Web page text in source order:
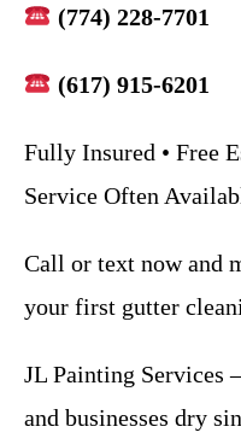
(774) 228-7701
(617) 915-6201
Fully Insured • Free
Service Often
Call or text now and
your first gutter
JL Painting Services
and businesses dry